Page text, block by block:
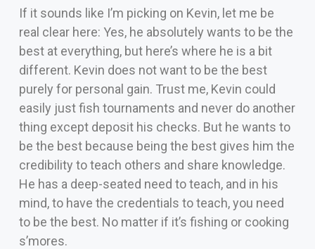
If it sounds like I’m picking on Kevin, let me be
real clear here: Yes, he absolutely wants to be the
best at everything, but here’s where he is a bit
different. Kevin does not want to be the best
purely for personal gain. Trust me, Kevin could
easily just fish tournaments and never do another
thing except deposit his checks. But he wants to
be the best because being the best gives him the
credibility to teach others and share knowledge.
He has a deep-seated need to teach, and in his
mind, to have the credentials to teach, you need
to be the best. No matter if it’s fishing or cooking
s’mores.